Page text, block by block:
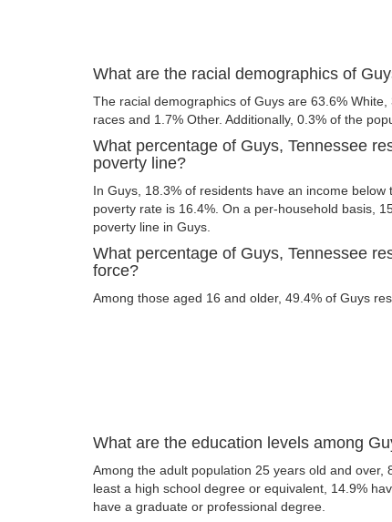
What are the racial demographics of
The racial demographics of Guys are 63.6%
races and 1.7% Other. Additionally, 0.3% of the
What percentage of Guys, Tennessee
poverty line?
In Guys, 18.3% of residents have an income
poverty rate is 16.4%. On a per-household basis,
poverty line in Guys.
What percentage of Guys, Tennessee
force?
Among those aged 16 and older, 49.4% of Guys
What are the education levels among
Among the adult population 25 years old and over,
least a high school degree or equivalent, 14.9%
have a graduate or professional degree.